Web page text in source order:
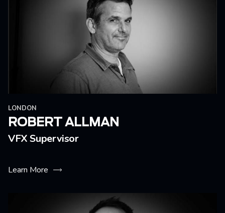
LONDON
ROBERT ALLMAN
VFX Supervisor
Learn More